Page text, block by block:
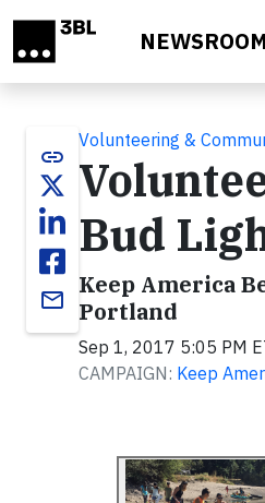
NEWSROOM
link
email
Volunteering &
Bud
Keep America
Portland
Sep 1, 2017 5:05 PM
CAMPAIGN: Keep